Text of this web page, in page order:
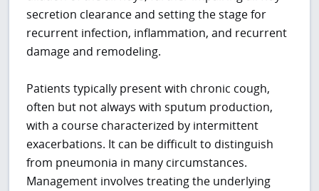
secretion clearance and setting the stage for
recurrent infection, inflammation, and recurrent
damage and remodeling.
Patients typically present with chronic cough,
often but not always with sputum production,
with a course characterized by intermittent
exacerbations. It can be difficult to distinguish
from pneumonia in many circumstances.
Management involves treating the underlying